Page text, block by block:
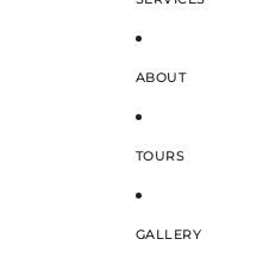
ABOUT
TOURS
GALLERY